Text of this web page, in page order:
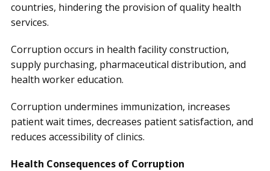
countries, hindering the provision of quality health
services.
Corruption occurs in health facility construction,
supply purchasing, pharmaceutical distribution, and
health worker education.
Corruption undermines immunization, increases
patient wait times, decreases patient satisfaction, and
reduces accessibility of clinics.
Health Consequences of Corruption